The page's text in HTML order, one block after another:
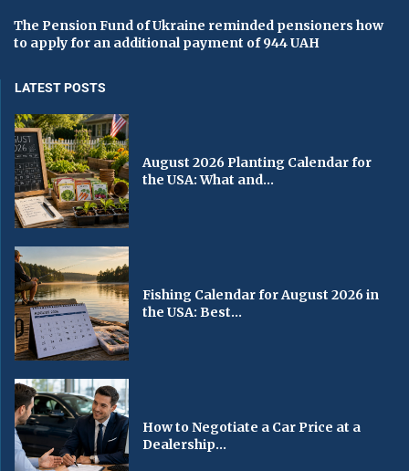
The Pension Fund of Ukraine reminded pensioners how
to apply for an additional payment of 944 UAH
LATEST POSTS
August 2026 Planting Calendar for
the USA: What and...
Fishing Calendar for August 2026 in
the USA: Best...
How to Negotiate a Car Price at a
Dealership...